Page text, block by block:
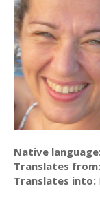
Native
Translates from:
Translates into: